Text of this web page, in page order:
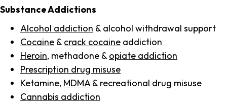
Substance Addictions
Alcohol addiction & alcohol withdrawal support
Cocaine & crack cocaine addiction
Heroin, methadone & opiate addiction
Prescription drug misuse
Ketamine, MDMA & recreational drug misuse
Cannabis addiction